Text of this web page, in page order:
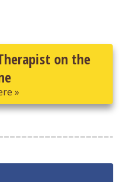
on the
»